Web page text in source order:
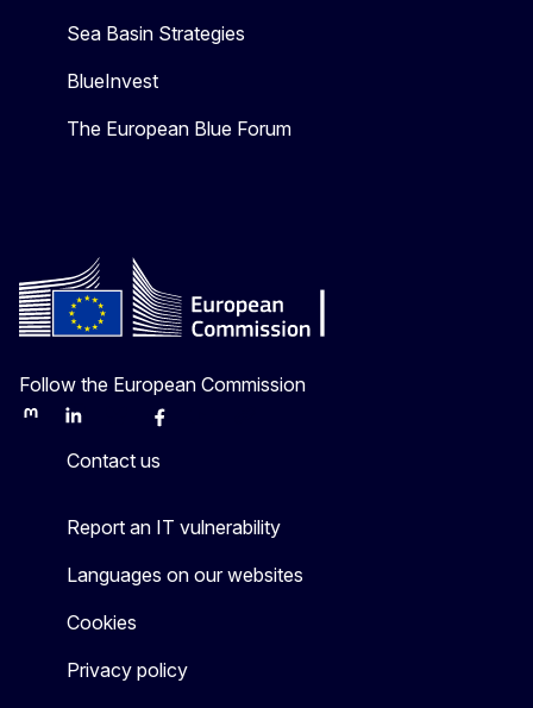
Sea Basin Strategies
BlueInvest
The European Blue Forum
Follow the European Commission
MastodonLinkedInBlueskyFacebook
Contact us
Report an IT vulnerability
Languages on our websites
Cookies
Privacy policy